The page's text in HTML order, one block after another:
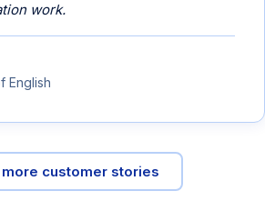
work.
English
more customer stories